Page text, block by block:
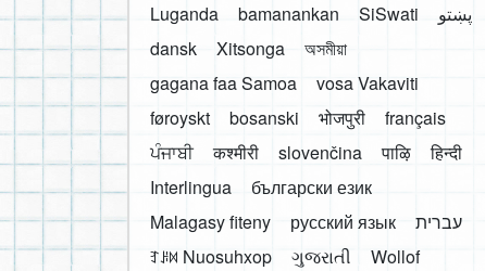
Luganda bamanankan SiSwati
پښتو
dansk
Xitsonga
অসমীয়া
gagana faa Samoa
vosa Vakaviti
føroyskt
bosanski भोजपुरी
français
ਪੰਜਾਬੀ
कश्मीरी slovenčina पाऴि
हिन्दी
Interlingua
български език
Malagasy fiteny
русский язык
עברית
ꆈꌠ꒿ Nuosuhxop
ગુજરાતી
Wollof